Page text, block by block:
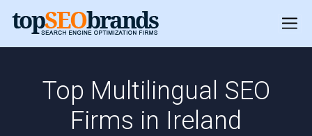
Top Multilingual SEO
Firms in Ireland